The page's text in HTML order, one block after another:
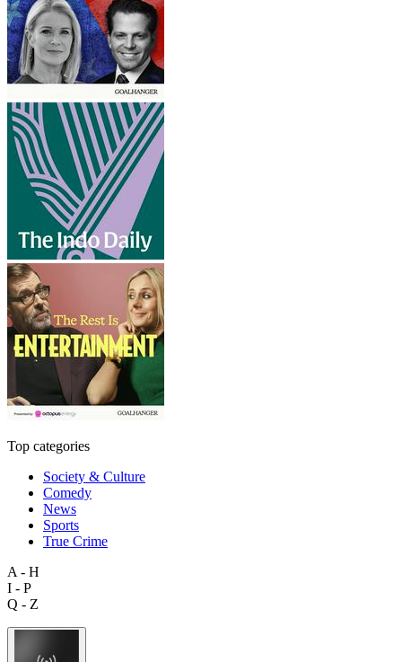
Top categories
Society & Culture
Comedy
News
Sports
True Crime
A - H
I - P
Q - Z